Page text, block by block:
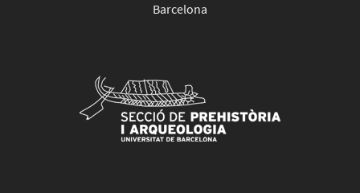
Barcelona